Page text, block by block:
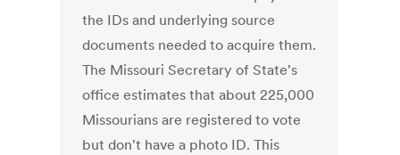
the IDs and underlying source
documents needed to acquire them.
The Missouri Secretary of State's
office estimates that about 225,000
Missourians are registered to vote
but don't have a photo ID. This